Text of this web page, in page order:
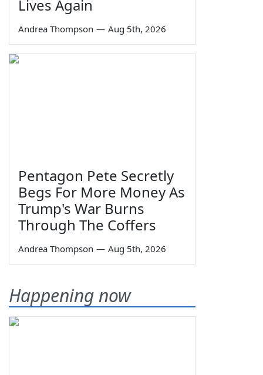
Lives Again
Andrea Thompson — Aug 5th, 2026
Pentagon Pete Secretly
Begs For More Money As
Trump's War Burns
Through The Coffers
Andrea Thompson — Aug 5th, 2026
Happening now